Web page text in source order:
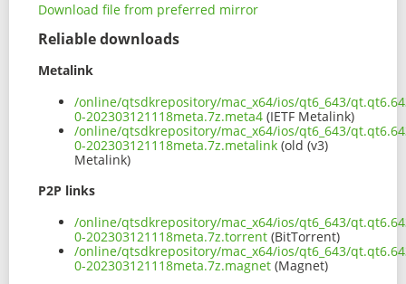
Download file from preferred mirror
Reliable downloads
Metalink
/online/qtsdkrepository/mac_x64/ios/qt6_643/
0-202303121118meta.7z.meta4 (IETF Metalink)
/online/qtsdkrepository/mac_x64/ios/qt6_643/
0-202303121118meta.7z.metalink (old (v3)
Metalink)
P2P links
/online/qtsdkrepository/mac_x64/ios/qt6_643/
0-202303121118meta.7z.torrent (BitTorrent)
/online/qtsdkrepository/mac_x64/ios/qt6_643/
0-202303121118meta.7z.magnet (Magnet)